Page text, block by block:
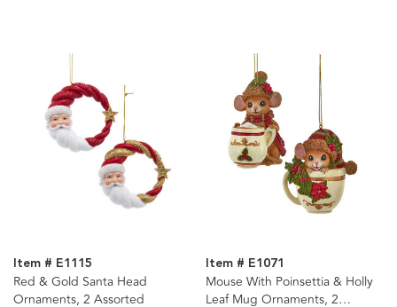
Item # E1115
Red & Gold Santa Head
Ornaments, 2 Assorted
Item # E1071
Mouse With Poinsettia & Holly
Leaf Mug Ornaments, 2